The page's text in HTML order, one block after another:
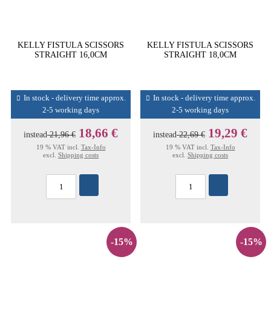
KELLY FISTULA SCISSORS
STRAIGHT 16,0CM
In stock - delivery time approx.
2-5 working days
instead21,96 € 18,66 €
19 % VAT incl. Tax-Info
excl. Shipping costs
KELLY FISTULA SCISSORS
STRAIGHT 18,0CM
In stock - delivery time approx.
2-5 working days
instead22,69 € 19,29 €
19 % VAT incl. Tax-Info
excl. Shipping costs
-15% -15%